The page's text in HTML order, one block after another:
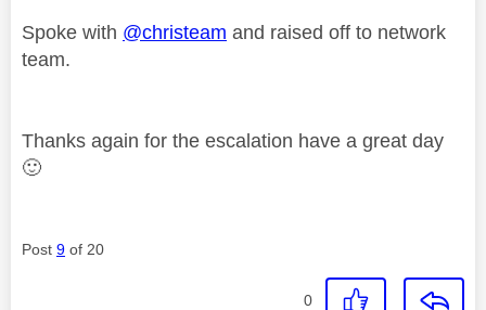
Spoke with @christeam and raised off to network
team.
Thanks again for the escalation have a great day
🙂
Post 9 of 20
0